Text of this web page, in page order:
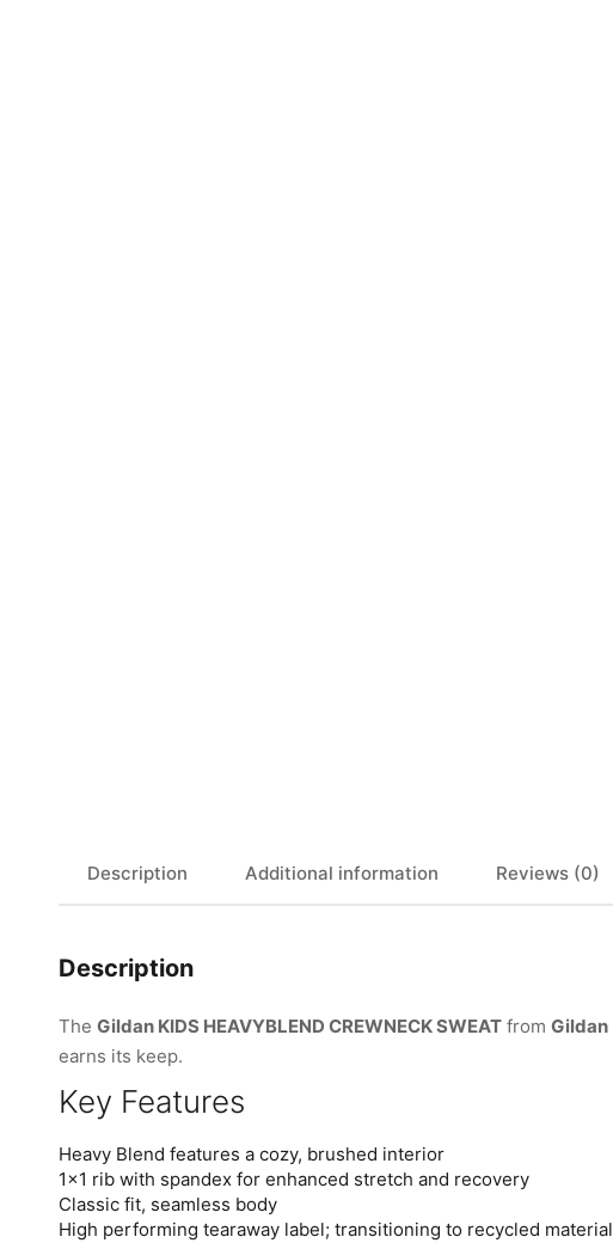
Description Additional information Reviews (0)
Description
The Gildan KIDS HEAVYBLEND CREWNECK SWEAT from Gildan
earns its keep.
Key Features
Heavy Blend features a cozy, brushed interior
1×1 rib with spandex for enhanced stretch and recovery
Classic fit, seamless body
High performing tearaway label; transitioning to recycled material